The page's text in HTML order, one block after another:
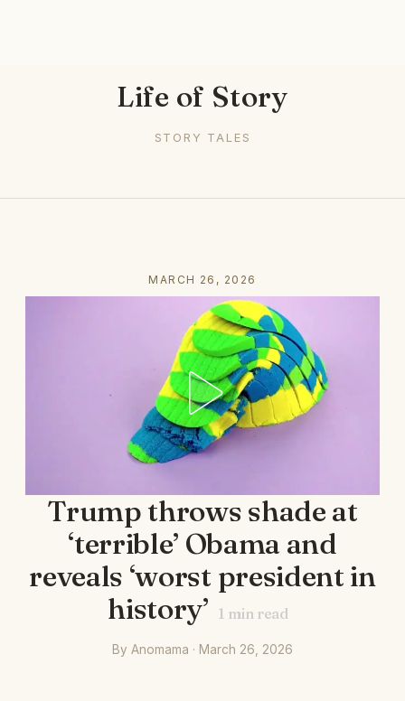
Life of Story
STORY TALES
MARCH 26, 2026
Trump throws shade at
‘terrible’ Obama and
reveals ‘worst president in
history’ 1 min read
By Anomama · March 26, 2026